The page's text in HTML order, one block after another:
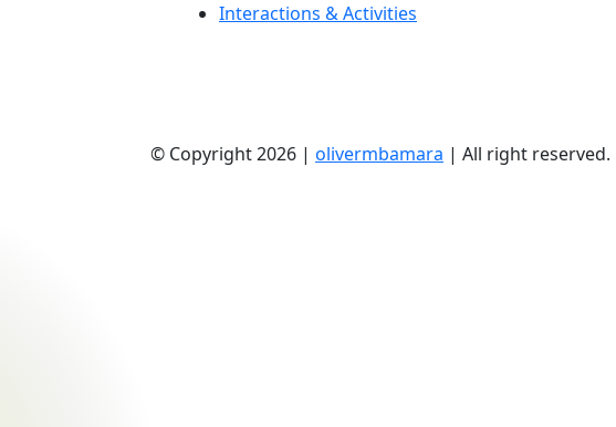
Interactions & Activities
© Copyright 2026 | olivermbamara | All right reserved.